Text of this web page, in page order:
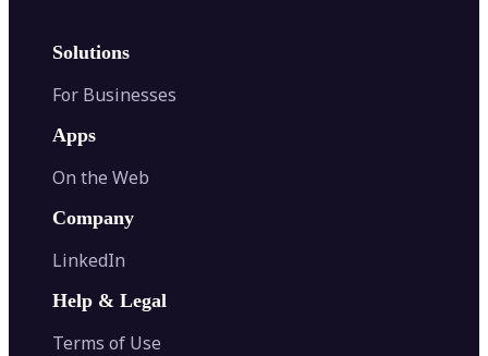
Solutions
For Businesses
Apps
On the Web
Company
LinkedIn
Help & Legal
Terms of Use